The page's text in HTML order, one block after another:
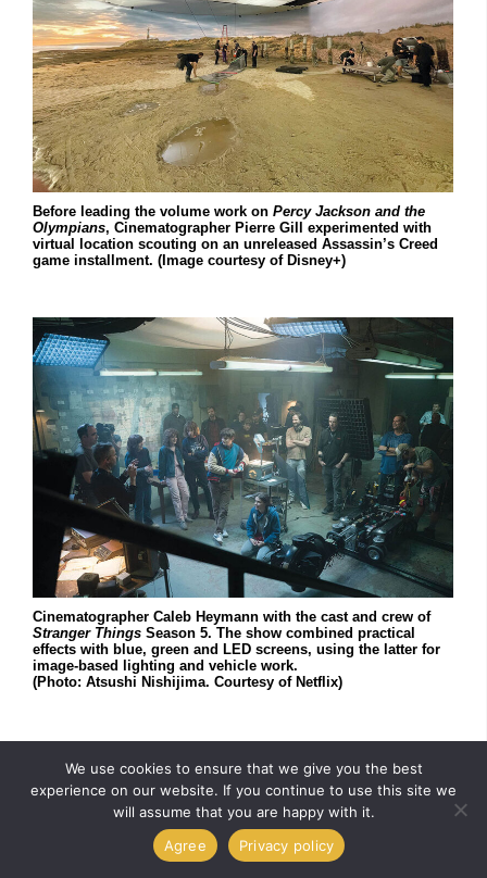
Before leading the volume work on Percy Jackson and the
Olympians, Cinematographer Pierre Gill experimented with
virtual location scouting on an unreleased Assassin’s Creed
game installment. (Image courtesy of Disney+)
Cinematographer Caleb Heymann with the cast and crew of
Stranger Things Season 5. The show combined practical
effects with blue, green and LED screens, using the latter for
image-based lighting and vehicle work.
(Photo: Atsushi Nishijima. Courtesy of Netflix)
problem; it places the actor (and the camera) into any
location, real or not, and offers interactive lighting –
something blue and greenscreens can’t do. “It’s one
We use cookies to ensure that we give you the best
experience on our website. If you continue to use this site we
will assume that you are happy with it.
Agree
Privacy policy